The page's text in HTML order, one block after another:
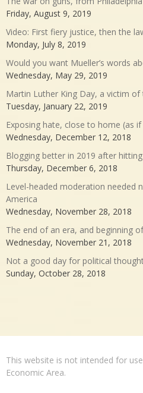
Friday, August 9, 2019
Video: First fiery justice, then the
Monday, July 8, 2019
Would you want Mueller’s words
Wednesday, May 29, 2019
Martin Luther King Day, a victim of
Tuesday, January 22, 2019
Exposing hate, close to home (as
Wednesday, December 12, 2018
Blogging better in 2019 after
Thursday, December 6, 2018
Level-headed moderation needed
America
Wednesday, November 28, 2018
The end of an era, and beginning
Wednesday, November 21, 2018
Not a good day for political
Sunday, October 28, 2018
This website is not intended for
Economic Area.